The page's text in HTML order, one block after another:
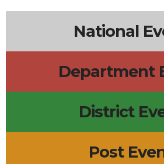
National
Department
District
Post